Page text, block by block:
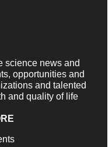
science news and
opportunities and
and talented
and quality of life